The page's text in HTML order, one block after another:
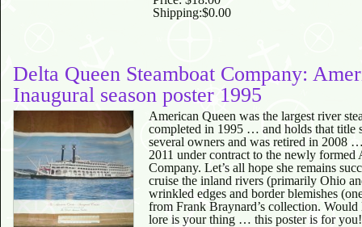
Shipping:$0.00
Delta Queen Steamboat Company:
Inaugural season poster 1995
American Queen was the largest river
completed in 1995 … and holds that title
several owners and was retired in 2008
2011 under contract to the newly formed
Company. Let’s all hope she remains
cruise the inland rivers (primarily Ohio
wrinkled edges and border blemishes
from Frank Braynard’s collection.
lore is your thing … this poster is for